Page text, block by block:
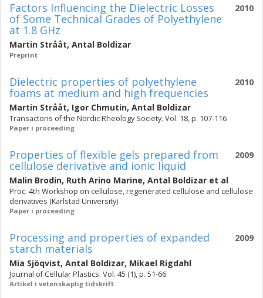
2010
Factors Influencing the Dielectric Losses
of Some Technical Grades of Polyethylene
at 1.8 GHz
Martin Strååt, Antal Boldizar
Preprint
2010
Dielectric properties of polyethylene
foams at medium and high frequencies
Martin Strååt, Igor Chmutin, Antal Boldizar
Transactons of the Nordic Rheology Society. Vol. 18, p. 107-116
Paper i proceeding
2009
Properties of flexible gels prepared from
cellulose derivative and ionic liquid
Malin Brodin, Ruth Arino Marine, Antal Boldizar et al
Proc. 4th Workshop on cellulose, regenerated cellulose and cellulose
derivatives (Karlstad University)
Paper i proceeding
2009
Processing and properties of expanded
starch materials
Mia Sjöqvist, Antal Boldizar, Mikael Rigdahl
Journal of Cellular Plastics. Vol. 45 (1), p. 51-66
Artikel i vetenskaplig tidskrift